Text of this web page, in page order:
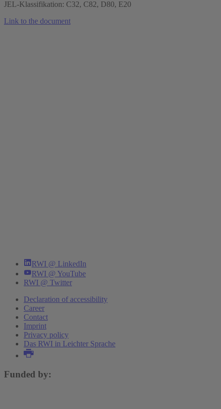
JEL-Klassifikation: C32, C82, D80, E20
Link to the document
RWI @ LinkedIn
RWI @ YouTube
RWI @ Twitter
Declaration of accessibility
Career
Contact
Imprint
Privacy policy
Das RWI in Leichter Sprache
Funded by: